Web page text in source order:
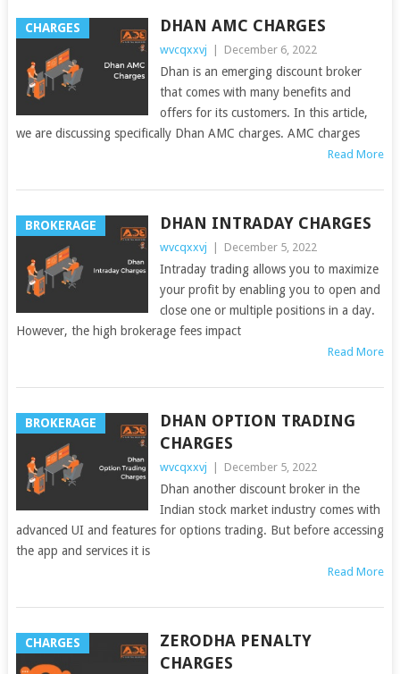
CHARGES DHAN AMC CHARGES
wvcqxxvj | December 6, 2022
Dhan is an emerging discount broker
that comes with many benefits and
offers for its customers. In this article,
we are discussing specifically Dhan AMC charges. AMC charges
Read More
BROKERAGE DHAN INTRADAY CHARGES
wvcqxxvj | December 5, 2022
Intraday trading allows you to maximize
your profit by enabling you to open and
close one or multiple positions in a day.
However, the high brokerage fees impact
Read More
BROKERAGE
DHAN OPTION TRADING
CHARGES
wvcqxxvj | December 5, 2022
Dhan another discount broker in the
Indian stock market industry comes with
advanced UI and features for options trading. But before accessing
the app and services it is
Read More
CHARGES
ZERODHA PENALTY
CHARGES